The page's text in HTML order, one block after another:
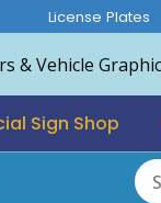
License Plates
Sign Shop